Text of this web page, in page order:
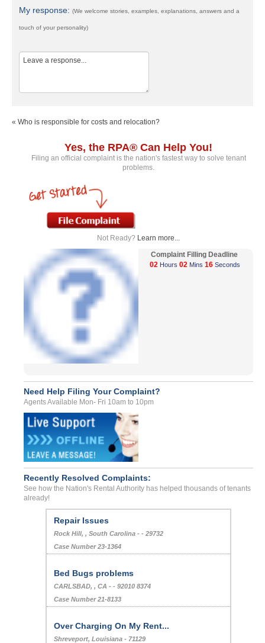
My response: (We welcome stories, examples, explanations, answers and a
touch of your personality)
« Who is responsible for costs and relocation?
Yes, the RPA® Can Help You!
Filing an official complaint is the nation's fastest way to solve tenant
problems.
Not Ready? Learn more...
Complaint Filling Deadline
02 Hours 02 Mins 16 Seconds
Need Help Filing Your Complaint?
Agents Available Mon- Fri 10am to 10pm
Recently Resolved Complaints:
See how the Nation's Rental Authority has helped thousands of tenants
already!
Repair Issues
Rock Hill, , South Carolina - - 29732
Case Number 23-1364
Bed Bugs problems
CARLSBAD, , CA - - 92010 8374
Case Number 21-8133
Over Charging On My Rent...
Shreveport, Louisiana - 71129